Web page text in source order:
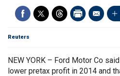
Reuters
NEW YORK – Ford Motor Co
lower pretax profit in 2014 and